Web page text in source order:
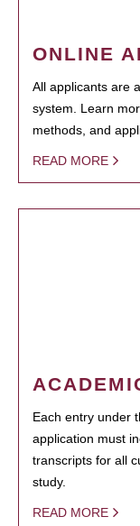
ONLINE
All applicants are
system. Learn
methods, and
READ MORE
Each entry under
application must
transcripts for all
study.
READ MORE